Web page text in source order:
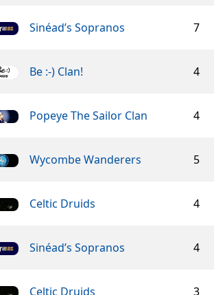
Sinéad’s Sopranos 7
Be :-) Clan! 4
Popeye The Sailor Clan 4
Wycombe Wanderers 5
Celtic Druids 4
Sinéad’s Sopranos 4
Celtic Druids 3